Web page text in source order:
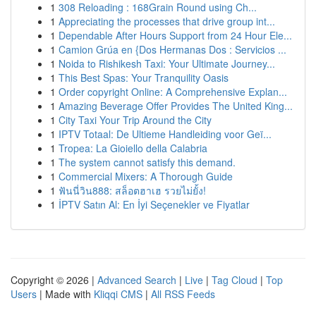
1 308 Reloading : 168Grain Round using Ch...
1 Appreciating the processes that drive group int...
1 Dependable After Hours Support from 24 Hour Ele...
1 Camion Grúa en {Dos Hermanas Dos : Servicios ...
1 Noida to Rishikesh Taxi: Your Ultimate Journey...
1 This Best Spas: Your Tranquility Oasis
1 Order copyright Online: A Comprehensive Explan...
1 Amazing Beverage Offer Provides The United King...
1 City Taxi Your Trip Around the City
1 IPTV Totaal: De Ultieme Handleiding voor Geï...
1 Tropea: La Gioiello della Calabria
1 The system cannot satisfy this demand.
1 Commercial Mixers: A Thorough Guide
1 ฟันนี่วิน888: สล็อตฮาเฮ รวยไม่ยั้ง!
1 İPTV Satın Al: En İyi Seçenekler ve Fiyatlar
Copyright © 2026 | Advanced Search | Live | Tag Cloud | Top
Users | Made with Kliqqi CMS | All RSS Feeds